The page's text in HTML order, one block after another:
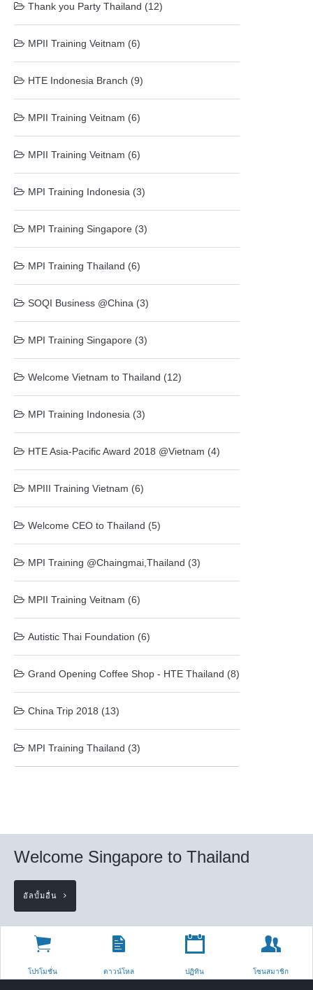
Thank you Party Thailand (12)
MPII Training Veitnam (6)
HTE Indonesia Branch (9)
MPII Training Veitnam (6)
MPII Training Veitnam (6)
MPI Training Indonesia (3)
MPI Training Singapore (3)
MPI Training Thailand (6)
SOQI Business @China (3)
MPI Training Singapore (3)
Welcome Vietnam to Thailand (12)
MPI Training Indonesia (3)
HTE Asia-Pacific Award 2018 @Vietnam (4)
MPIII Training Vietnam (6)
Welcome CEO to Thailand (5)
MPI Training @Chaingmai,Thailand (3)
MPII Training Veitnam (6)
Autistic Thai Foundation (6)
Grand Opening Coffee Shop - HTE Thailand (8)
China Trip 2018 (13)
MPI Training Thailand (3)
Welcome Singapore to Thailand
อัลบั้มอื่น
โปรโมชั่น ดาวน์โหล ปฏิทิน โซนสมาชิก